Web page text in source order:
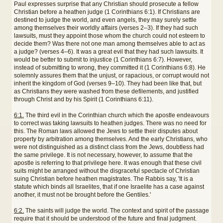
Paul expresses surprise that any Christian should prosecute a fellow
Christian before a heathen judge (1 Corinthians 6:1). If Christians are
destined to judge the world, and even angels, they may surely settle
among themselves their worldly affairs (verses 2–3). If they had such
lawsuits, must they appoint those whom the church could not esteem to
decide them? Was there not one man among themselves able to act as
a judge? (verses 4–6). It was a great evil that they had such lawsuits. It
would be better to submit to injustice (1 Corinthians 6:7). However,
instead of submitting to wrong, they committed it (1 Corinthians 6:8). He
solemnly assures them that the unjust, or rapacious, or corrupt would not
inherit the kingdom of God (verses 9–10). They had been like that, but
as Christians they were washed from these defilements, and justified
through Christ and by his Spirit (1 Corinthians 6:11).
6:1. The third evil in the Corinthian church which the apostle endeavours
to correct was taking lawsuits to heathen judges. There was no need for
this. The Roman laws allowed the Jews to settle their disputes about
property by arbitration among themselves. And the early Christians, who
were not distinguished as a distinct class from the Jews, doubtless had
the same privilege. It is not necessary, however, to assume that the
apostle is referring to that privilege here. It was enough that these civil
suits might be arranged without the disgraceful spectacle of Christian
suing Christian before heathen magistrates. The Rabbis say, 'It is a
statute which binds all Israelites, that if one Israelite has a case against
another, it must not be brought before the Gentiles.'
6:2. The saints will judge the world. The context and spirit of the passage
require that it should be understood of the future and final judgment.